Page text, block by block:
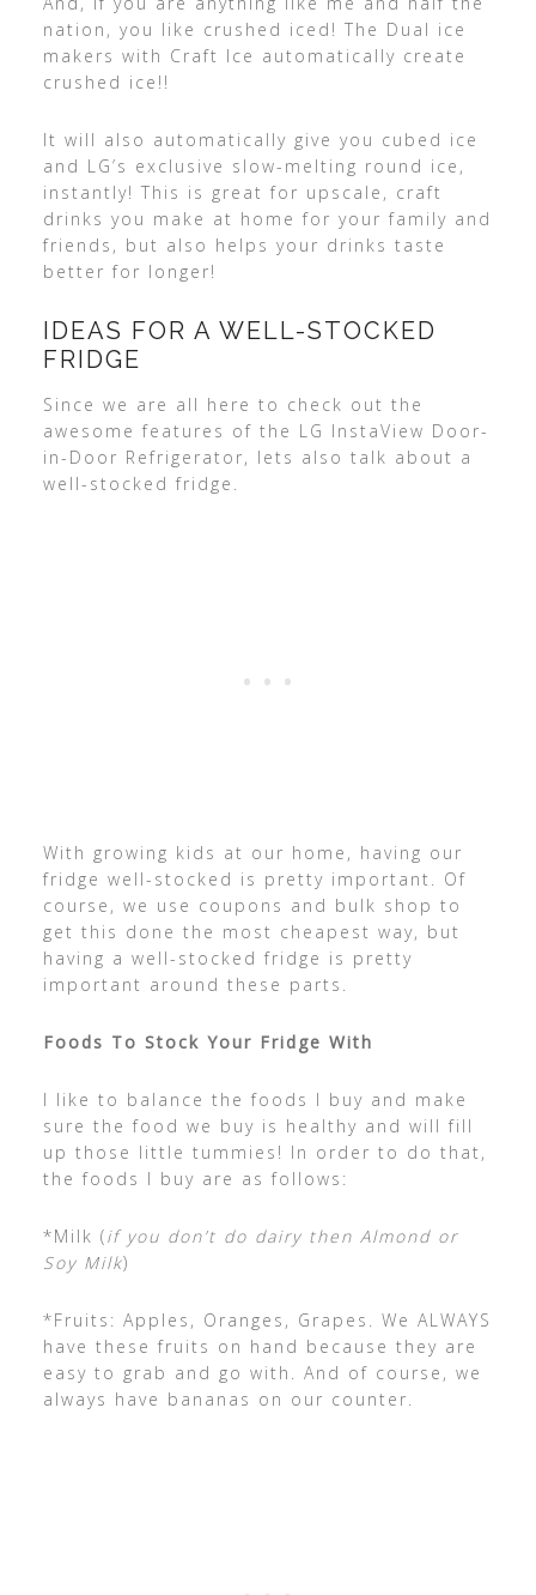
nation, you like crushed iced! The Dual ice
makers with Craft Ice automatically create
crushed ice!!
It will also automatically give you cubed ice
and LG’s exclusive slow-melting round ice,
instantly! This is great for upscale, craft
drinks you make at home for your family and
friends, but also helps your drinks taste
better for longer!
IDEAS FOR A WELL-STOCKED
FRIDGE
Since we are all here to check out the
awesome features of the LG InstaView Door-
in-Door Refrigerator, lets also talk about a
well-stocked fridge.
With growing kids at our home, having our
fridge well-stocked is pretty important. Of
course, we use coupons and bulk shop to
get this done the most cheapest way, but
having a well-stocked fridge is pretty
important around these parts.
Foods To Stock Your Fridge With
I like to balance the foods I buy and make
sure the food we buy is healthy and will fill
up those little tummies! In order to do that,
the foods I buy are as follows:
*Milk (if you don’t do dairy then Almond or
Soy Milk)
*Fruits: Apples, Oranges, Grapes. We ALWAYS
have these fruits on hand because they are
easy to grab and go with. And of course, we
always have bananas on our counter.